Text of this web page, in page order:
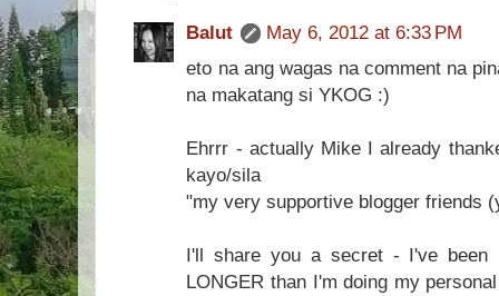
Balut
May 6, 2012 at 6:33 PM
eto na ang wagas na comment na
na makatang si YKOG :)
Ehrrr - actually Mike I already
kayo/sila
"my very supportive blogger friends
I'll share you a secret - I've been
LONGER than I'm doing my